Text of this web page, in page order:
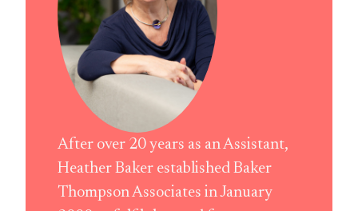
After over 20 years as an Assistant,
Heather Baker established Baker
Thompson Associates in January